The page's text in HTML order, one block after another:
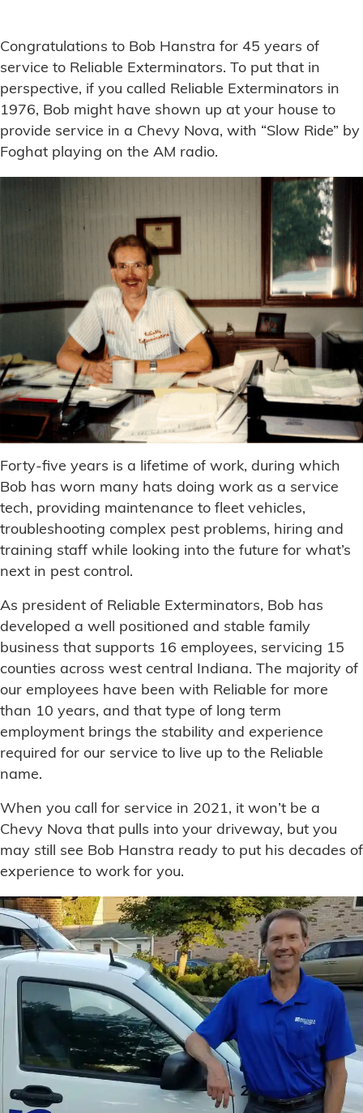
Congratulations to Bob Hanstra for 45 years of
service to Reliable Exterminators. To put that in
perspective, if you called Reliable Exterminators in
1976, Bob might have shown up at your house to
provide service in a Chevy Nova, with “Slow Ride” by
Foghat playing on the AM radio.
Forty-five years is a lifetime of work, during which
Bob has worn many hats doing work as a service
tech, providing maintenance to fleet vehicles,
troubleshooting complex pest problems, hiring and
training staff while looking into the future for what’s
next in pest control.
As president of Reliable Exterminators, Bob has
developed a well positioned and stable family
business that supports 16 employees, servicing 15
counties across west central Indiana. The majority of
our employees have been with Reliable for more
than 10 years, and that type of long term
employment brings the stability and experience
required for our service to live up to the Reliable
name.
When you call for service in 2021, it won’t be a
Chevy Nova that pulls into your driveway, but you
may still see Bob Hanstra ready to put his decades of
experience to work for you.